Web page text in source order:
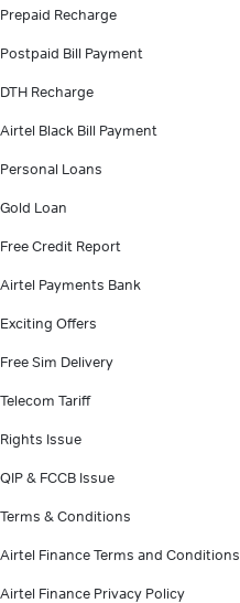
Prepaid Recharge
Postpaid Bill Payment
DTH Recharge
Airtel Black Bill Payment
Personal Loans
Gold Loan
Free Credit Report
Airtel Payments Bank
Exciting Offers
Free Sim Delivery
Telecom Tariff
Rights Issue
QIP & FCCB Issue
Terms & Conditions
Airtel Finance Terms and Conditions
Airtel Finance Privacy Policy